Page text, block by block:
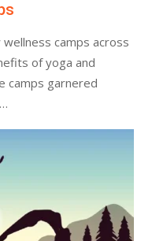
camps across
of yoga and
camps garnered